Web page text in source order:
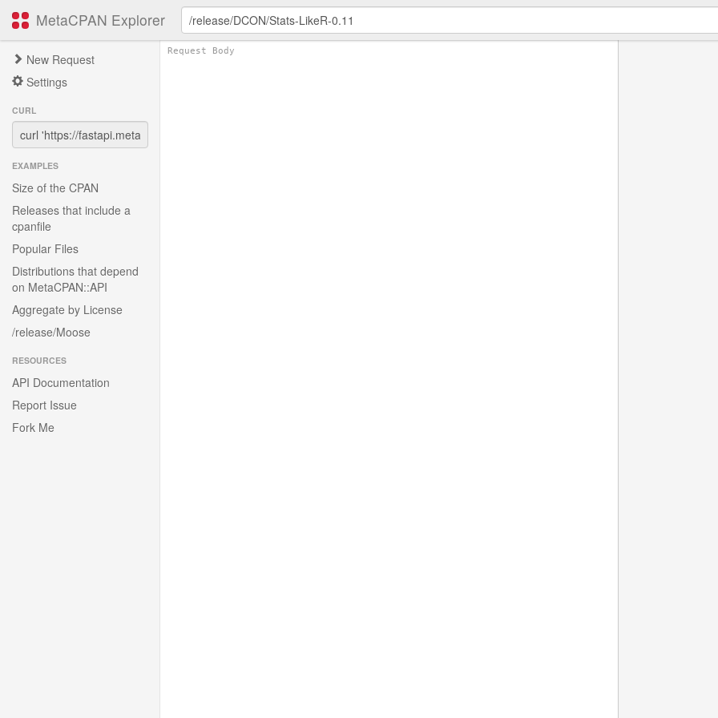
MetaCPAN Explorer
New Request
Settings
CURL
EXAMPLES
Size of the CPAN
Releases that include a
cpanfile
Popular Files
Distributions that depend
on MetaCPAN::API
Aggregate by License
/release/Moose
RESOURCES
API Documentation
Report Issue
Fork Me